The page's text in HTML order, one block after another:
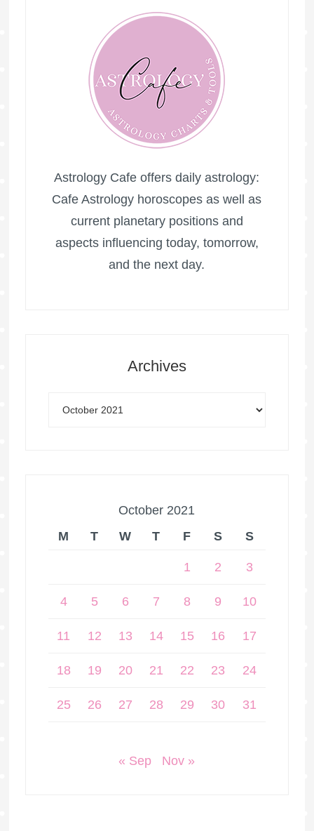
Astrology Cafe offers daily astrology:
Cafe Astrology horoscopes as well as
current planetary positions and
aspects influencing today, tomorrow,
and the next day.
Archives
October 2021
M
T W T F S S
1 2 3
4 5 6 7 8 9 10
11 12 13 14 15 16 17
18 19 20 21 22 23 24
25 26 27 28 29 30 31
« Sep Nov »